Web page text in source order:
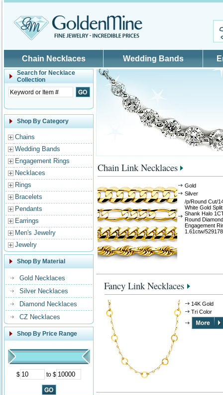
Chain Necklaces Wedding Bands
Search for Necklace
Collection
Shop By Category
Chains
Wedding Bands
Engagement Rings
Necklaces
Rings
Bracelets
Pendants
Earrings
Men's Jewelry
Jewelry
Shop By Material
Gold Necklaces
Silver Necklaces
Diamond Necklaces
CZ Necklaces
Shop By Price Range
$ to $
Chain Link Necklaces
Gold
Silver
/p/Round Cut/
White Gold Split
Shank Halo
Round Diamond
Engagement
1.61ctw/
Fancy Link Necklaces
14K Gold
Tri Color